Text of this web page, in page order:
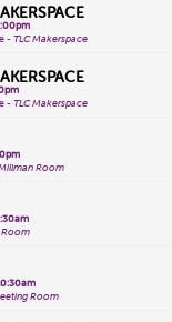
-TLC Makerspace
-TLC Makerspace
Room
Room
Room